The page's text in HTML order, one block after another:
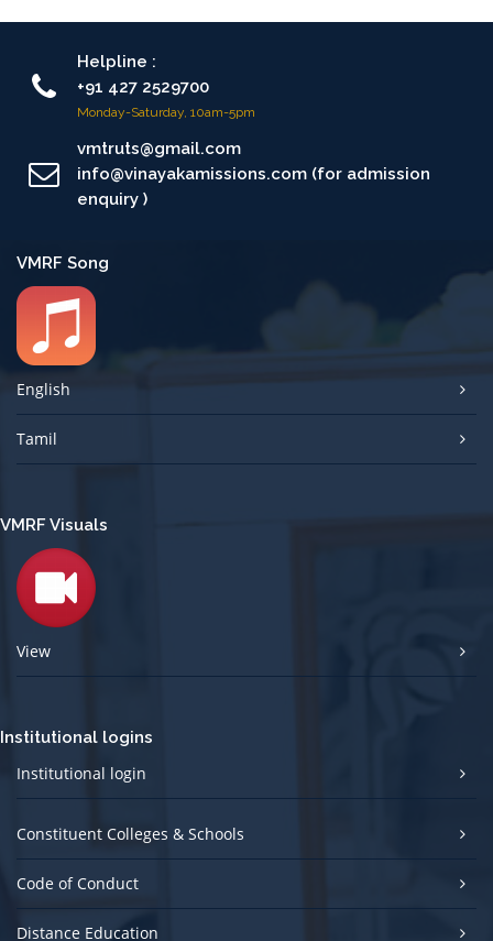
Helpline :
+91 427 2529700
Monday-Saturday, 10am-5pm
vmtruts@gmail.com
info@vinayakamissions.com (for admission
enquiry )
VMRF Song
English
Tamil
VMRF Visuals
View
Institutional logins
Institutional login
Constituent Colleges & Schools
Code of Conduct
Distance Education